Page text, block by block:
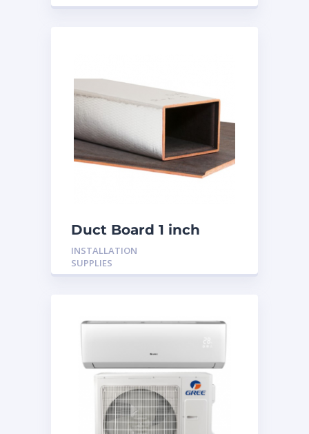
Duct Board 1 inch
INSTALLATION
SUPPLIES